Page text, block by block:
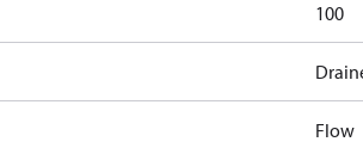
100
Flow